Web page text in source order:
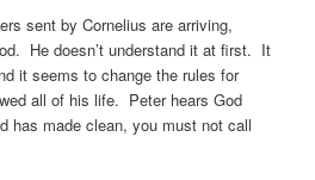
sent by Cornelius are arriving,
He doesn’t understand it at first. It
it seems to change the rules for
all of his life. Peter hears God
has made clean, you must not call